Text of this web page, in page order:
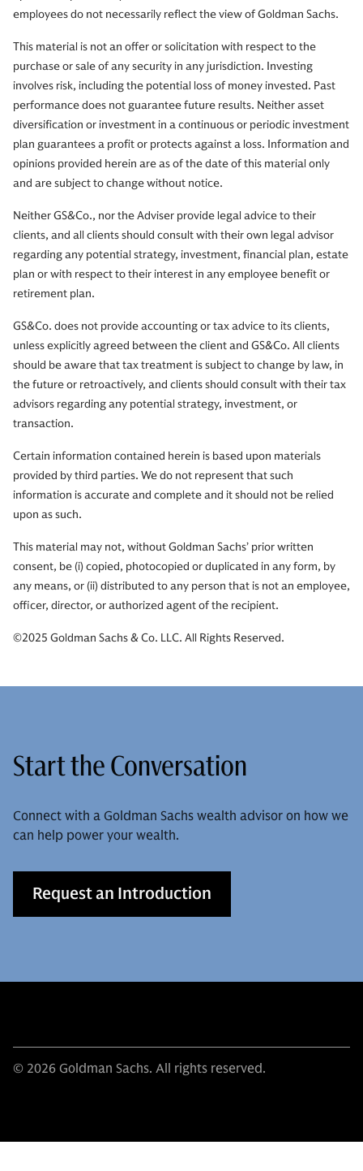
employees do not necessarily reflect the view of Goldman Sachs.
This material is not an offer or solicitation with respect to the
purchase or sale of any security in any jurisdiction. Investing
involves risk, including the potential loss of money invested. Past
performance does not guarantee future results. Neither asset
diversification or investment in a continuous or periodic investment
plan guarantees a profit or protects against a loss. Information and
opinions provided herein are as of the date of this material only
and are subject to change without notice.
Neither GS&Co., nor the Adviser provide legal advice to their
clients, and all clients should consult with their own legal advisor
regarding any potential strategy, investment, financial plan, estate
plan or with respect to their interest in any employee benefit or
retirement plan.
GS&Co. does not provide accounting or tax advice to its clients,
unless explicitly agreed between the client and GS&Co. All clients
should be aware that tax treatment is subject to change by law, in
the future or retroactively, and clients should consult with their tax
advisors regarding any potential strategy, investment, or
transaction.
Certain information contained herein is based upon materials
provided by third parties. We do not represent that such
information is accurate and complete and it should not be relied
upon as such.
This material may not, without Goldman Sachs’ prior written
consent, be (i) copied, photocopied or duplicated in any form, by
any means, or (ii) distributed to any person that is not an employee,
officer, director, or authorized agent of the recipient.
©2025 Goldman Sachs & Co. LLC. All Rights Reserved.
Start the Conversation
Connect with a Goldman Sachs wealth advisor on how we
can help power your wealth.
Request an Introduction
© 2026 Goldman Sachs. All rights reserved.